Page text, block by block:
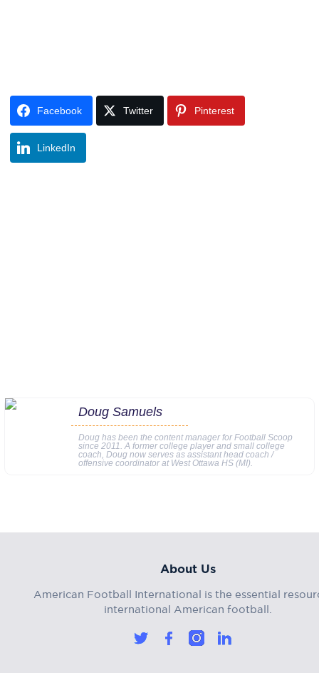
Facebook Twitter Pinterest
LinkedIn
Doug Samuels
Doug has been the content manager for Football Scoop
since 2011. A former college player and small college
coach, Doug now serves as assistant head coach /
offensive coordinator at West Ottawa HS (MI).
About Us
American Football International is the essential
international American football.